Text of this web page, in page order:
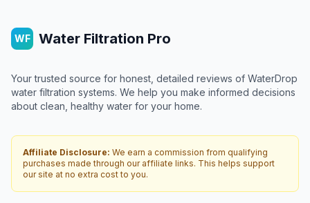
WF Water Filtration Pro
Your trusted source for honest, detailed reviews of WaterDrop
water filtration systems. We help you make informed decisions
about clean, healthy water for your home.
Affiliate Disclosure: We earn a commission from qualifying
purchases made through our affiliate links. This helps support
our site at no extra cost to you.